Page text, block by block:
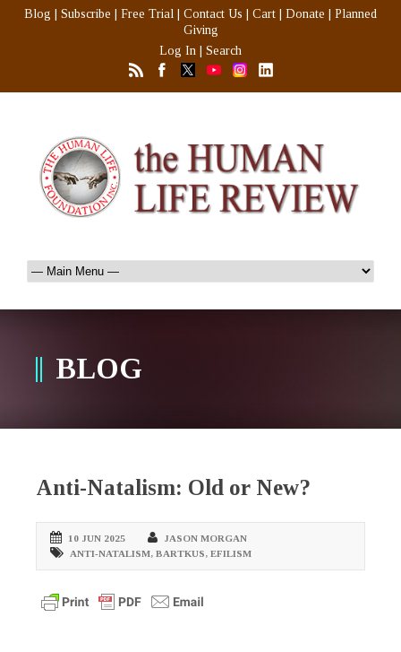
Blog Subscribe Free Trial Contact Us Cart Donate
Planned
Giving
Log In
Search
BLOG
Anti-Natalism: Old or New?
10 JUN 2025
JASON MORGAN
ANTI-NATALISM, BARTKUS, EFILISM